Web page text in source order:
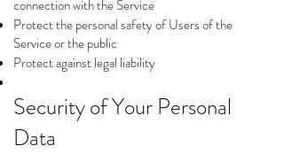
connection with the Service
Protect the personal safety of Users of the
Service or the public
Protect against legal liability
Security of Your Personal
Data